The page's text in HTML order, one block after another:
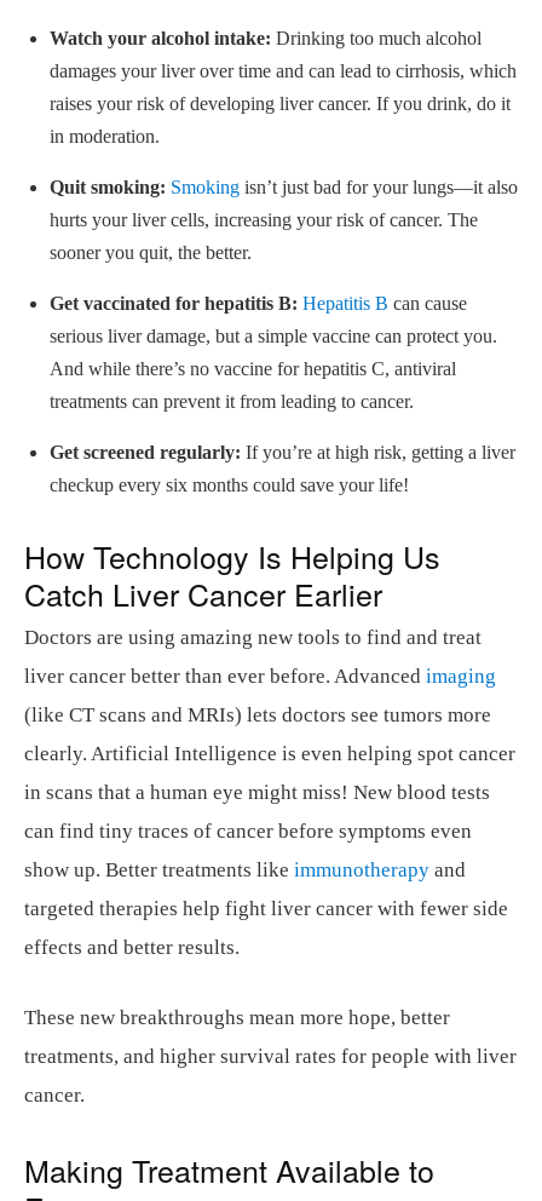
Watch your alcohol intake: Drinking too much alcohol
damages your liver over time and can lead to cirrhosis, which
raises your risk of developing liver cancer. If you drink, do it
in moderation.
Quit smoking: Smoking isn’t just bad for your lungs—it also
hurts your liver cells, increasing your risk of cancer. The
sooner you quit, the better.
Get vaccinated for hepatitis B: Hepatitis B can cause
serious liver damage, but a simple vaccine can protect you.
And while there’s no vaccine for hepatitis C, antiviral
treatments can prevent it from leading to cancer.
Get screened regularly: If you’re at high risk, getting a liver
checkup every six months could save your life!
How Technology Is Helping Us
Catch Liver Cancer Earlier
Doctors are using amazing new tools to find and treat
liver cancer better than ever before. Advanced imaging
(like CT scans and MRIs) lets doctors see tumors more
clearly. Artificial Intelligence is even helping spot cancer
in scans that a human eye might miss! New blood tests
can find tiny traces of cancer before symptoms even
show up. Better treatments like immunotherapy and
targeted therapies help fight liver cancer with fewer side
effects and better results.
These new breakthroughs mean more hope, better
treatments, and higher survival rates for people with liver
cancer.
Making Treatment Available to